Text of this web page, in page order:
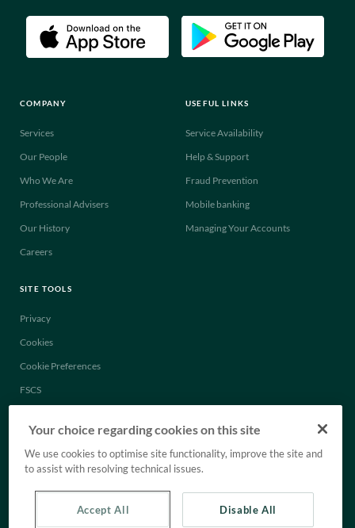
COMPANY
Services
Our People
Who We Are
Professional Advisers
Our History
Careers
USEFUL LINKS
Service Availability
Help & Support
Fraud Prevention
Mobile banking
Managing Your Accounts
SITE TOOLS
Privacy
Cookies
Cookie Preferences
FSCS
Anti-Slavery Statement
Tax Strategy
Your choice regarding cookies on this site
We use cookies to optimise site functionality, improve the site and
to assist with resolving technical issues.
Accept All Disable All